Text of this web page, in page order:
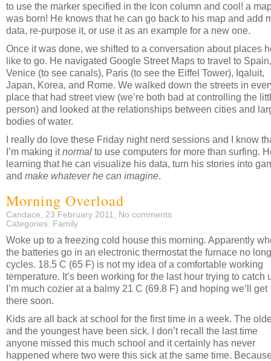
to use the marker specified in the Icon column and cool! a
was born! He knows that he can go back to his map and add
data, re-purpose it, or use it as an example for a new one.
Once it was done, we shifted to a conversation about places
like to go. He navigated Google Street Maps to travel to Spain,
Venice (to see canals), Paris (to see the Eiffel Tower), Iqaluit,
Japan, Korea, and Rome. We walked down the streets in
place that had street view (we’re both bad at controlling the
person) and looked at the relationships between cities and
bodies of water.
I really do love these Friday night nerd sessions and I know
I’m making itnormal to use computers for more than surfing.
learning that he can visualize his data, turn his stories into
and make whatever he can imagine.
Morning Overload
Candace, 23 February 2011, No comments
Categories: Family
Woke up to a freezing cold house this morning. Apparently
the batteries go in an electronic thermostat the furnace no
cycles. 18.5 C (65 F) is not my idea of a comfortable working
temperature. It’s been working for the last hour trying to catch
I’m much cozier at a balmy 21 C (69.8 F) and hoping we’ll get
there soon.
Kids are all back at school for the first time in a week. The
and the youngest have been sick. I don’t recall the last time
anyone missed this much school and it certainly has never
happened where two were this sick at the same time.